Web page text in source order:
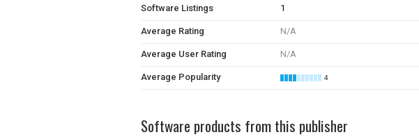
Software Listings 1
Average Rating N/A
Average User Rating N/A
Average Popularity 4
Software products from this publisher